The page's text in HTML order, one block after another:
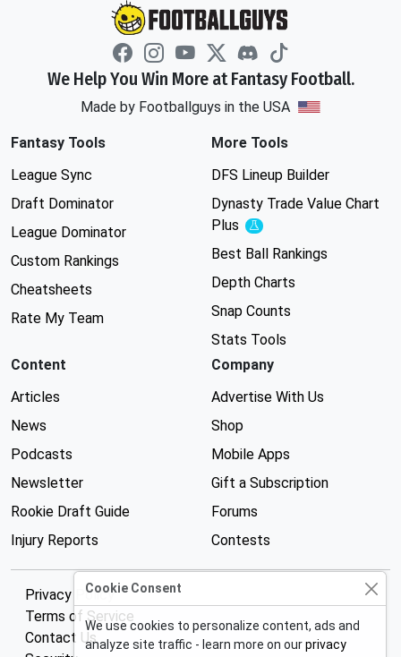
We Help You Win More at Fantasy Football.
Made by Footballguys in the USA
Fantasy Tools
League Sync
Draft Dominator
League Dominator
Custom Rankings
Cheatsheets
Rate My Team
More Tools
DFS Lineup Builder
Dynasty Trade Value Chart
Plus
Experimental
Best Ball Rankings
Depth Charts
Snap Counts
Stats Tools
Content
Articles
News
Podcasts
Newsletter
Rookie Draft Guide
Injury Reports
Company
Advertise With Us
Shop
Mobile Apps
Gift a Subscription
Forums
Contests
Privacy Policy
Terms of Service
Contact Us
Cookie Consent
We use cookies to personalize content, ads and
analyze site traffic - learn more on ourprivacy